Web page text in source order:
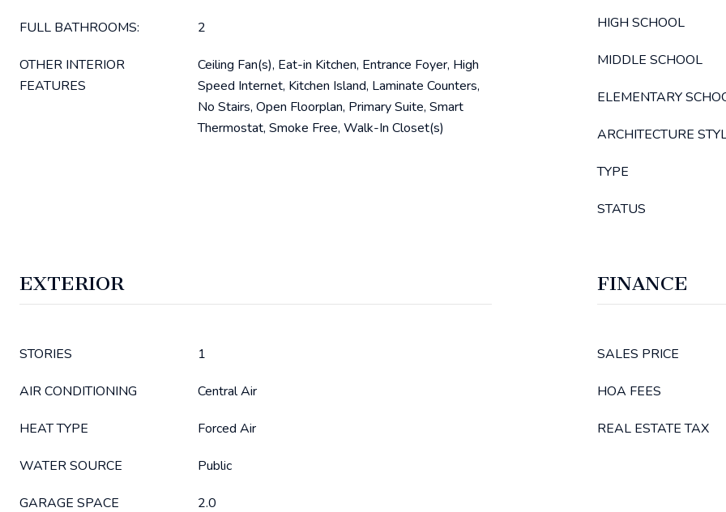
FULL BATHROOMS: 2
OTHER INTERIOR
FEATURES
Ceiling Fan(s), Eat-in Kitchen, Entrance Foyer, High
Speed Internet, Kitchen Island, Laminate Counters,
No Stairs, Open Floorplan, Primary Suite, Smart
Thermostat, Smoke Free, Walk-In Closet(s)
HIGH SCHOOL
MIDDLE SCHOOL
ELEMENTARY
ARCHITECTURE
TYPE
STATUS
EXTERIOR
STORIES 1
AIR CONDITIONING Central Air
HEAT TYPE Forced Air
WATER SOURCE Public
GARAGE SPACE 2.0
FINANCE
SALES PRICE
HOA FEES
REAL ESTATE TAX